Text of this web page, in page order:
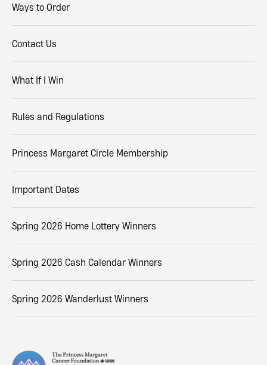
Ways to Order
Contact Us
What If I Win
Rules and Regulations
Princess Margaret Circle Membership
Important Dates
Spring 2026 Home Lottery Winners
Spring 2026 Cash Calendar Winners
Spring 2026 Wanderlust Winners